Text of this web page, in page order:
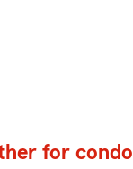
for condo